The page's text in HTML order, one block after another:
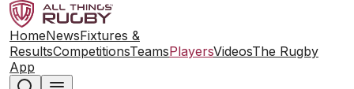
HomeNewsFixtures &
ResultsCompetitionsTeamsPlayersVideosThe Rugby
App